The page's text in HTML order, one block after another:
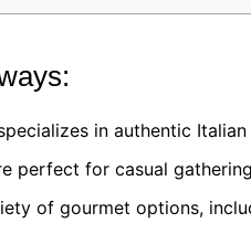
in authentic
perfect for casual
of gourmet options,